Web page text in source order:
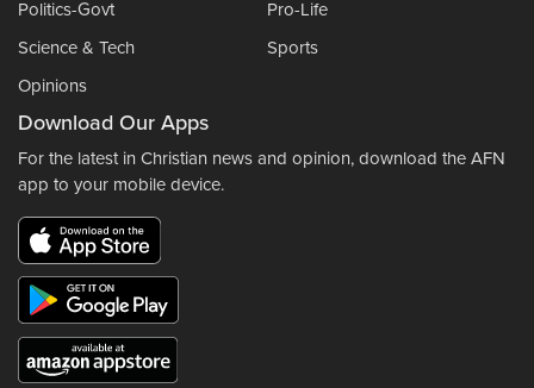
Politics-Govt
Pro-Life
Science & Tech
Sports
Opinions
Download Our Apps
For the latest in Christian news and opinion, download the AFN
app to your mobile device.